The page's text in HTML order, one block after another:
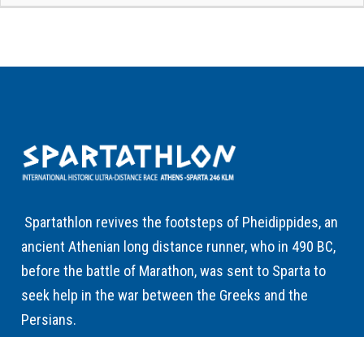
Spartathlon revives the footsteps of Pheidippides, an
ancient Athenian long distance runner, who in 490 BC,
before the battle of Marathon, was sent to Sparta to
seek help in the war between the Greeks and the
Persians.